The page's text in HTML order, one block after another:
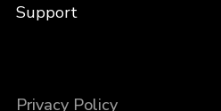
Support
Privacy Policy